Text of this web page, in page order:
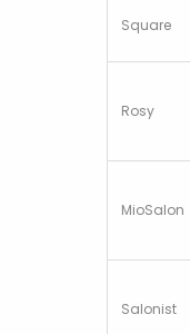
Square
Rosy
MioSalon
Salonist